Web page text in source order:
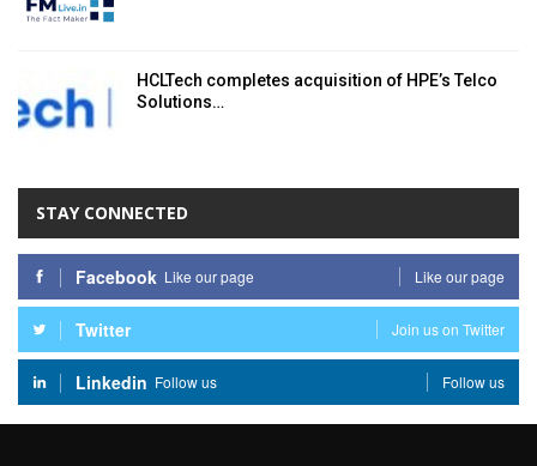
HCLTech completes acquisition of HPE’s Telco
Solutions…
STAY CONNECTED
Facebook Like our page Like our page
Twitter Join us on Twitter
Linkedin Follow us Follow us